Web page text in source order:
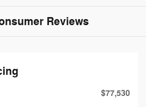
Reviews
$77,530